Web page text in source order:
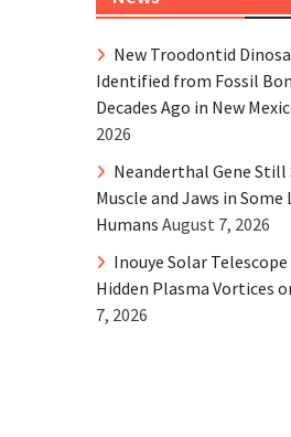
New Troodontid
Identified from Fossil
Decades Ago in New
2026
Neanderthal Gene Still
Muscle and Jaws in Some
Humans August 7, 2026
Inouye Solar Telescope
Hidden Plasma Vortices
7, 2026